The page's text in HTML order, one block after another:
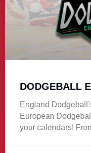
DODGEBALL
England
European
your calendars!